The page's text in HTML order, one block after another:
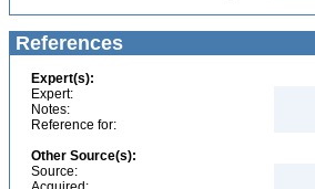
References
Expert(s):
Expert:
Notes:
Reference for:
Other Source(s):
Source: